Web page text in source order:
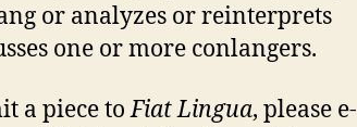
or analyzes or reinterprets
one or more conlangers.
a piece toFiat Lingua, please e-